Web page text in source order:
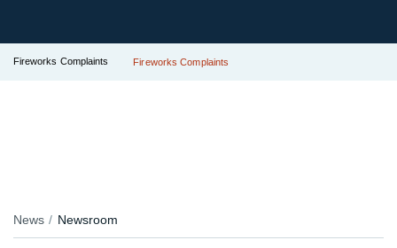
Fireworks Complaints Fireworks Complaints
News Newsroom